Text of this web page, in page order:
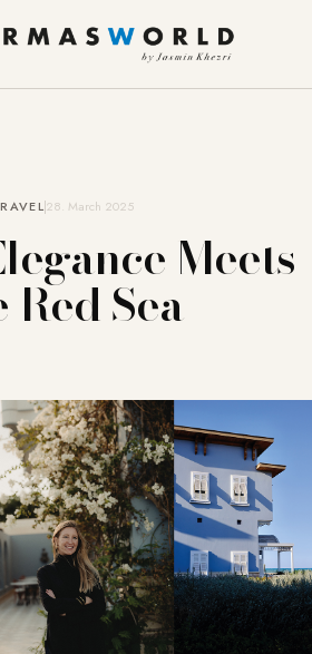
28. March 2025
Meets
Red Sea